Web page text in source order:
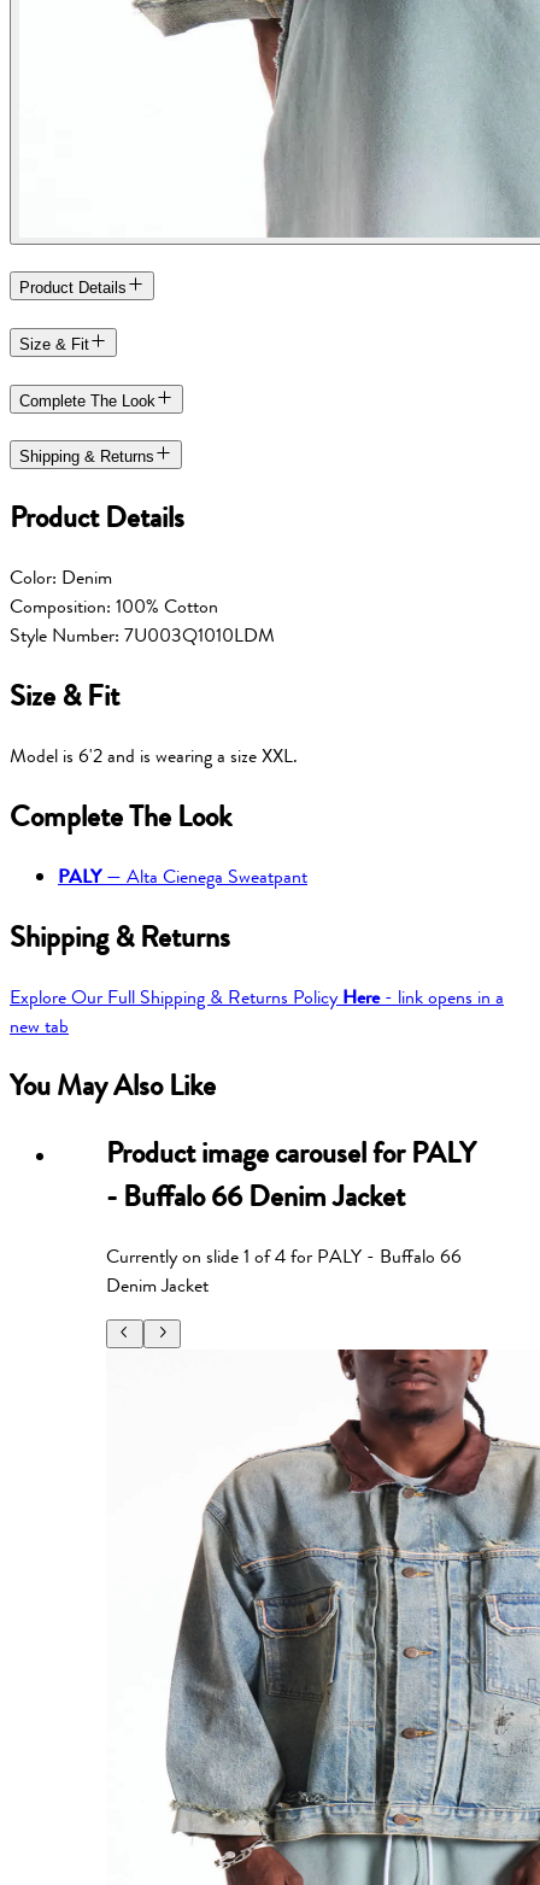
Product Details
Size & Fit
Complete The Look
Shipping & Returns
Product Details
Color: Denim
Composition: 100% Cotton
Style Number: 7U003Q1010LDM
Size & Fit
Model is 6'2 and is wearing a size XXL.
Complete The Look
PALY— Alta Cienega Sweatpant
Shipping & Returns
Explore Our Full Shipping & Returns Policy Here- link opens in a
new tab
You May Also Like
Product image carousel forPALY
- Buffalo 66 Denim Jacket
Currently on slide1 of4for PALY - Buffalo 66
Denim Jacket